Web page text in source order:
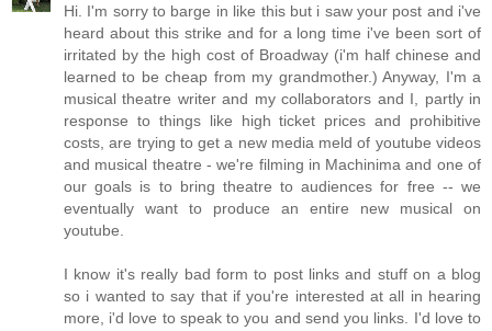
Hi. I'm sorry to barge in like this but i saw your post and i've
heard about this strike and for a long time i've been sort of
irritated by the high cost of Broadway (i'm half chinese and
learned to be cheap from my grandmother.) Anyway, I'm a
musical theatre writer and my collaborators and I, partly in
response to things like high ticket prices and prohibitive
costs, are trying to get a new media meld of youtube videos
and musical theatre - we're filming in Machinima and one of
our goals is to bring theatre to audiences for free -- we
eventually want to produce an entire new musical on
youtube.
I know it's really bad form to post links and stuff on a blog
so i wanted to say that if you're interested at all in hearing
more, i'd love to speak to you and send you links. I'd love to